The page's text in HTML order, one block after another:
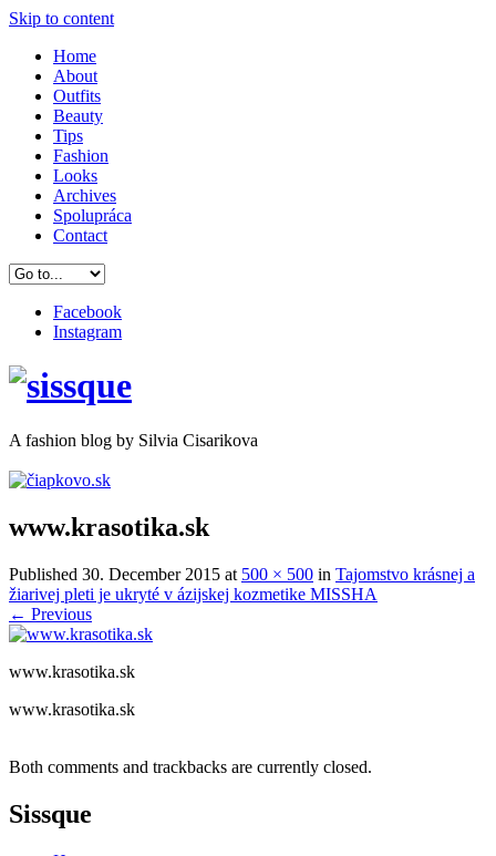
Skip to content
Home
About
Outfits
Beauty
Tips
Fashion
Looks
Archives
Spolupráca
Contact
Facebook
Instagram
A fashion blog by Silvia Cisarikova
www.krasotika.sk
Published 30. December 2015 at 500 × 500 in Tajomstvo krásnej a
žiarivej pleti je ukryté v ázijskej kozmetike MISSHA
← Previous
www.krasotika.sk
www.krasotika.sk
Both comments and trackbacks are currently closed.
Sissque